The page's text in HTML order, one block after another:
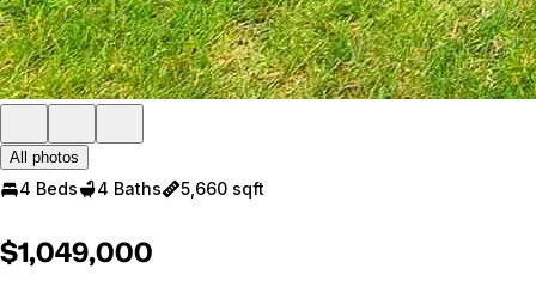
All photos
4 Beds 4 Baths 5,660 sqft
$1,049,000